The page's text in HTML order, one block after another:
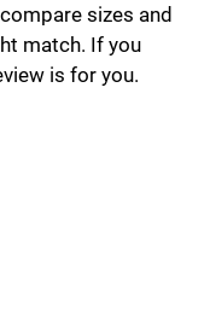
sizes and
match. If you
is for you.